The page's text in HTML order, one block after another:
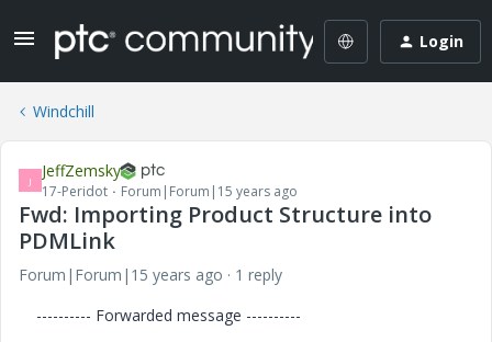
Login
Windchill
J JeffZemsky
17-Peridot Forum|Forum|15 years ago
Fwd: Importing Product Structure into
PDMLink
Forum|Forum|15 years ago
1 reply
---------- Forwarded message ----------